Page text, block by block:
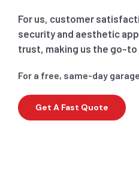
For us, customer
security and aesthetic
trust, making us the go-to
For a free, same-day
Get A Fast Quote